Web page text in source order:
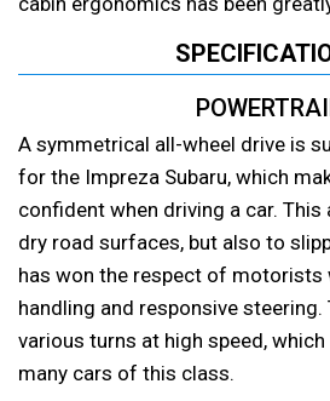
A symmetrical all-wheel drive is
for the Impreza Subaru, which
confident when driving a car. This
dry road surfaces, but also to
has won the respect of motorists
handling and responsive steering.
various turns at high speed,
many cars of this class.